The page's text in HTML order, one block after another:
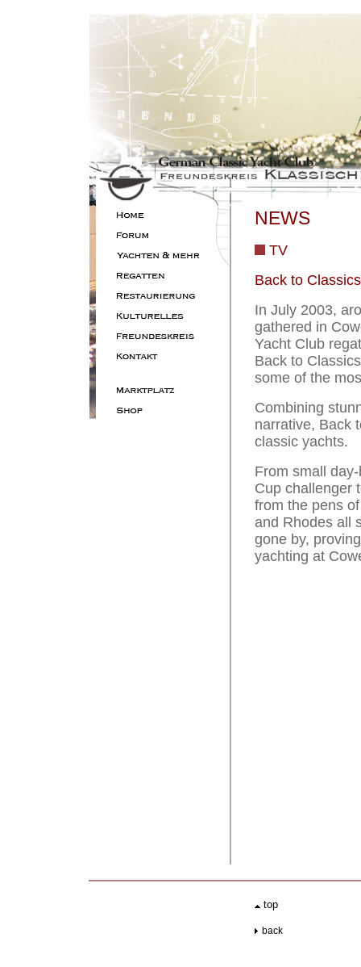
NEWS
TV
Back to Classics
In July 2003,
gathered in
Yacht Club
Back to
some of the
Combining
narrative, Back
classic yachts.
From small
Cup challenger
from the pens
and Rhodes all
gone by,
yachting at
top.
back